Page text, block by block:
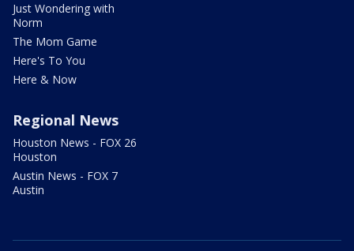
Just Wondering with
Norm
The Mom Game
Here's To You
Here & Now
Regional News
Houston News - FOX 26
Houston
Austin News - FOX 7
Austin